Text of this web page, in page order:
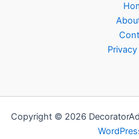
Copyright © 2026